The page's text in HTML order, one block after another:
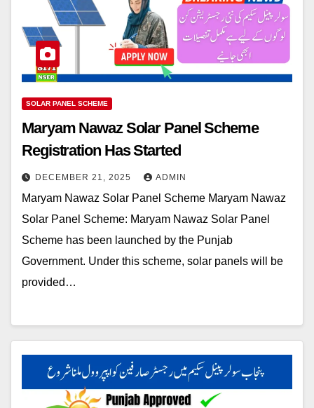
SOLAR PANEL SCHEME
Maryam Nawaz Solar Panel Scheme
Registration Has Started
DECEMBER 21, 2025 ADMIN
Maryam Nawaz Solar Panel Scheme Maryam Nawaz
Solar Panel Scheme: Maryam Nawaz Solar Panel
Scheme has been launched by the Punjab
Government. Under this scheme, solar panels will be
provided…